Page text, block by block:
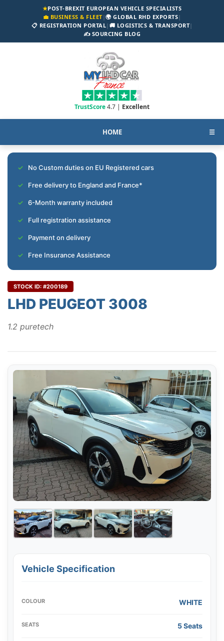
★POST-BREXIT EUROPEAN VEHICLE SPECIALISTS
💼 BUSINESS & FLEET|🌍 GLOBAL RHD EXPORTS|
📋 REGISTRATION PORTAL| 🚚 LOGISTICS & TRANSPORT|
✍️ SOURCING BLOG
TrustScore4.7 | Excellent
HOME ☰
No Custom duties on EU Registered cars
Free delivery to England and France*
6-Month warranty included
Full registration assistance
Payment on delivery
Free Insurance Assistance
STOCK ID: #200189
LHD PEUGEOT 3008
1.2 puretech
Vehicle Specification
COLOUR WHITE
SEATS 5 Seats